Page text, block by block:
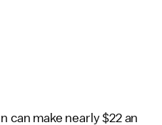
can make nearly $22 an